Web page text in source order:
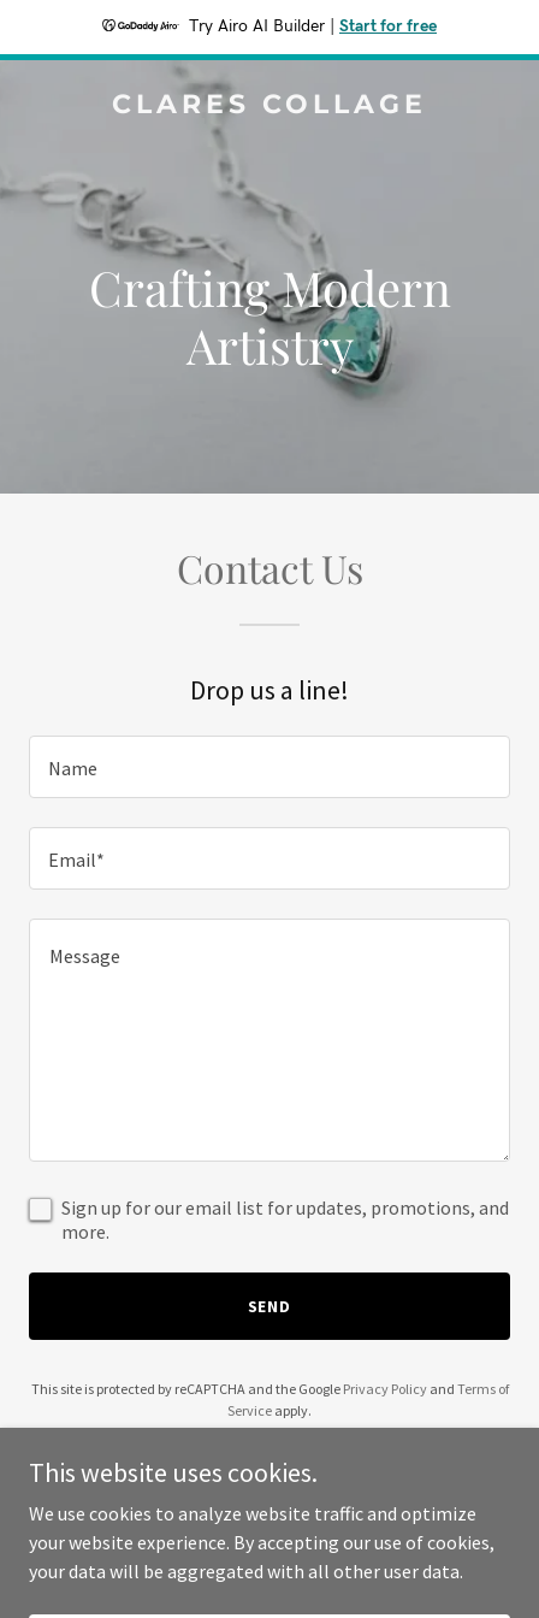
Try Airo AI Builder Start for free
CLARES COLLAGE
Crafting Modern
Artistry
Contact Us
Drop us a line!
Name
Email*
Sign up for our email list for updates, promotions, and
more.
SEND
This site is protected by reCAPTCHA and the Google Privacy Policyand Terms of
Service apply.
Copyright © 2025 Clares Collage - All Rights Reserved.
This website uses cookies.
We use cookies to analyze website traffic and optimize
your website experience. By accepting our use of cookies,
your data will be aggregated with all other user data.